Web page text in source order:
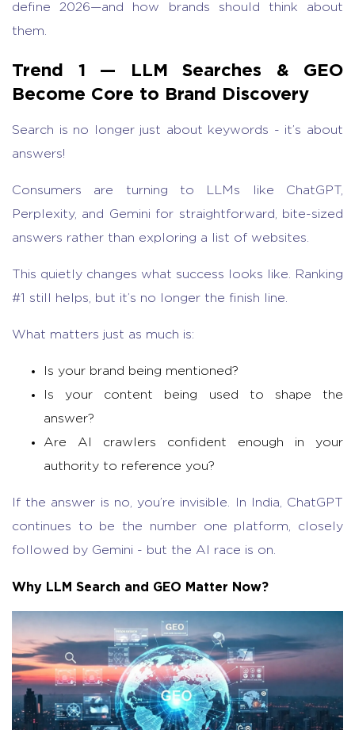
define 2026—and how brands should think about
them.
Trend 1 — LLM Searches & GEO
Become Core to Brand Discovery
Search is no longer just about keywords - it’s about
answers!
Consumers are turning to LLMs like ChatGPT,
Perplexity, and Gemini for straightforward, bite-sized
answers rather than exploring a list of websites.
This quietly changes what success looks like. Ranking
#1 still helps, but it’s no longer the finish line.
What matters just as much is:
Is your brand being mentioned?
Is your content being used to shape the
answer?
Are AI crawlers confident enough in your
authority to reference you?
If the answer is no, you’re invisible. In India, ChatGPT
continues to be the number one platform, closely
followed by Gemini - but the AI race is on.
Why LLM Search and GEO Matter Now?